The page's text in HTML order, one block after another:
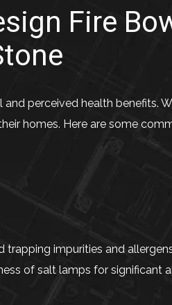
Fire
perceived health benefits.
homes. Here are some
impurities and
of salt lamps for significant